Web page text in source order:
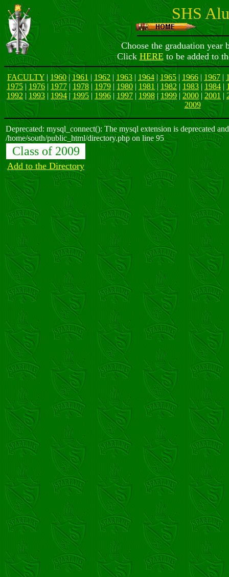
SHS
Choose the graduation
Click HEREto be added to
FACULTY | 1960|1961 | 1962 | 1963 | 1964|1965| 1966 | 1967 |
1975|1976 | 1977| 1978 | 1979|1980 | 1981|1982 | 1983 |1984 |
1992|1993 | 1994|1995 | 1996|1997 | 1998|1999| 2000 |2001|
2009
Deprecated: mysql_connect(): The mysql extension is deprecated
/home/south/public_html/directory.php on line 95
Class of 2009
Add to the Directory